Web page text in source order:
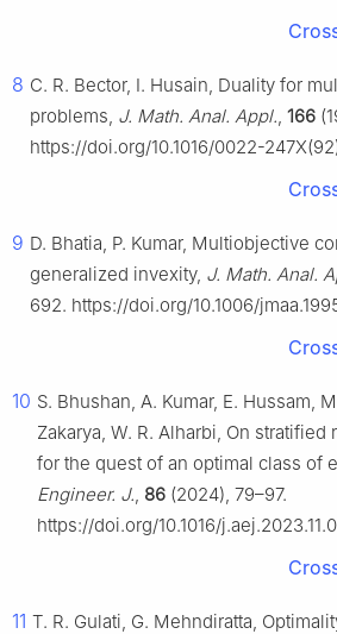
8 C. R. Bector, I. Husain, Duality for
problems, J. Math. Anal. Appl., 166
https://doi.org/10.1016/0022-
9 D. Bhatia, P. Kumar, Multiobjective
generalized invexity, J. Math. Anal.
692. https://doi.org/10.1006/
10 S. Bhushan, A. Kumar, E. Hussam,
Zakarya, W. R. Alharbi, On
for the quest of an optimal class of
Engineer. J., 86 (2024), 79–97.
https://doi.org/10.1016/
11 T. R. Gulati, G. Mehndiratta,